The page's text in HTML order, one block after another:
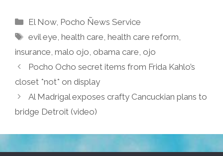
Categories
El Now, Pocho Ñews Service
Tags
evil eye,health care,health care reform,
insurance, malo ojo, obama care, ojo
Pocho Ocho secret items from Frida Kahlo’s
closet *not* on display
Al Madrigal exposes crafty Cancuckian plans to
bridge Detroit (video)